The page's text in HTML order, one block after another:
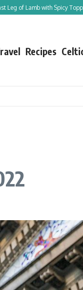
with Spicy Topping ~ A
Recipes